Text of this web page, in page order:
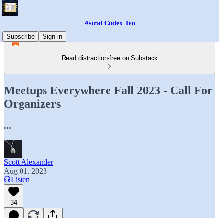
Astral Codex Ten
Subscribe
Sign in
Read distraction-free on Substack
Meetups Everywhere Fall 2023 - Call For
Organizers
...
Scott Alexander
Aug 01, 2023
Listen
34